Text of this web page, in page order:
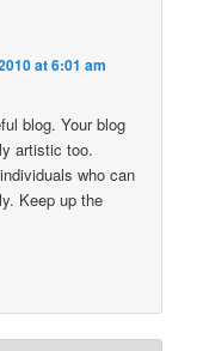
at 6:01 am
blog. Your blog
artistic too.
who can
Keep up the